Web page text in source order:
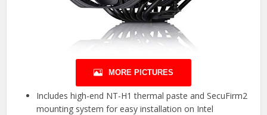
MORE PICTURES
Includes high-end NT-H1 thermal paste and SecuFirm2
mounting system for easy installation on Intel